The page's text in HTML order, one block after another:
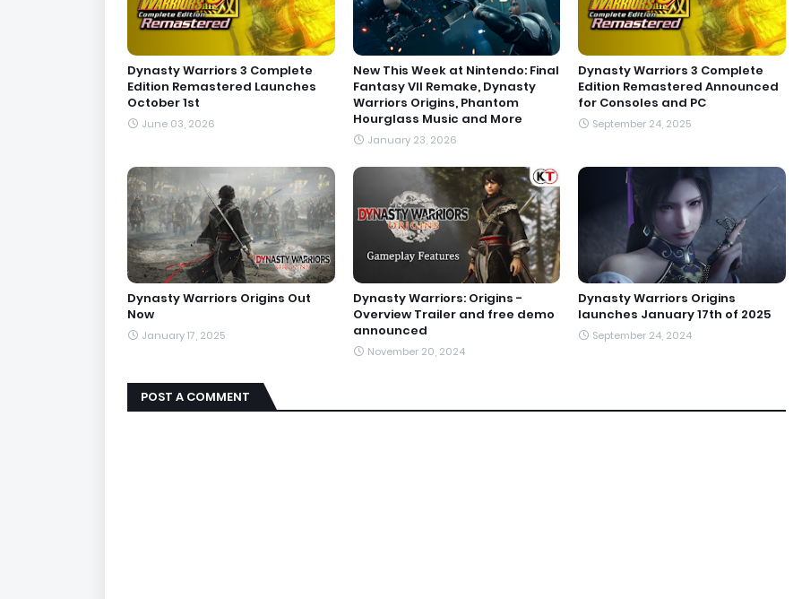
Dynasty Warriors 3 Complete
Edition Remastered Launches
October 1st
June 03, 2026
New This Week at Nintendo: Final
Fantasy VII Remake, Dynasty
Warriors Origins, Phantom
Hourglass Music and More
January 23, 2026
Dynasty Warriors 3 Complete
Edition Remastered Announced
for Consoles and PC
September 24, 2025
Dynasty Warriors Origins Out
Now
January 17, 2025
Dynasty Warriors: Origins -
Overview Trailer and free demo
announced
November 20, 2024
Dynasty Warriors Origins
launches January 17th of 2025
September 24, 2024
POST A COMMENT